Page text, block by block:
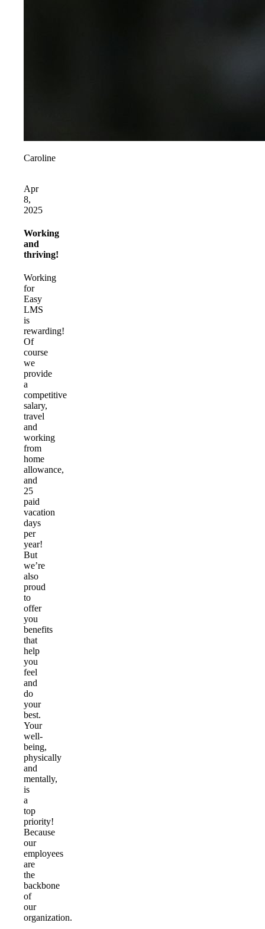
Caroline
Apr
8,
2025
Working
and
thriving!
Working
for
Easy
LMS
is
rewarding!
Of
course
we
provide
a
competitive
salary,
travel
and
working
from
home
allowance,
and
25
paid
vacation
days
per
year!
But
we’re
also
proud
to
offer
you
benefits
that
help
you
feel
and
do
your
best.
Your
well-
being,
physically
and
mentally,
is
a
top
priority!
Because
our
employees
are
the
backbone
of
our
organization.